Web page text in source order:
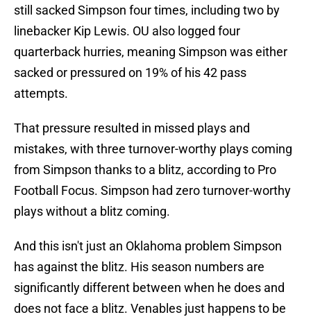
still sacked Simpson four times, including two by
linebacker Kip Lewis. OU also logged four
quarterback hurries, meaning Simpson was either
sacked or pressured on 19% of his 42 pass
attempts.
That pressure resulted in missed plays and
mistakes, with three turnover-worthy plays coming
from Simpson thanks to a blitz, according to Pro
Football Focus. Simpson had zero turnover-worthy
plays without a blitz coming.
And this isn't just an Oklahoma problem Simpson
has against the blitz. His season numbers are
significantly different between when he does and
does not face a blitz. Venables just happens to be